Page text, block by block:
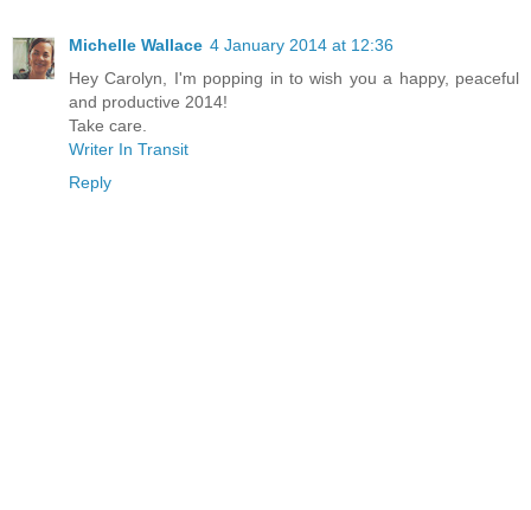
Michelle Wallace 4 January 2014 at 12:36
Hey Carolyn, I'm popping in to wish you a happy, peaceful
and productive 2014!
Take care.
Writer In Transit
Reply